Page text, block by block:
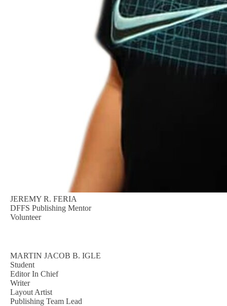
JEREMY R. FERIA
DFFS Publishing Mentor
Volunteer
MARTIN JACOB B. IGLE
Student
Editor In Chief
Writer
Layout Artist
Publishing Team Lead